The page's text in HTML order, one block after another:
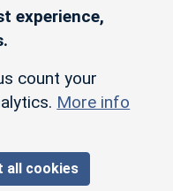
experience,
count your
More info
all cookies